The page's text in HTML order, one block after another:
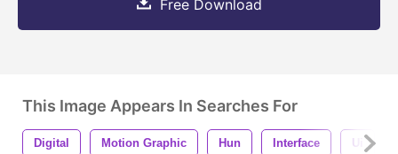
Free Download
This Image Appears In Searches For
Digital Motion Graphic Hun Interface Ui